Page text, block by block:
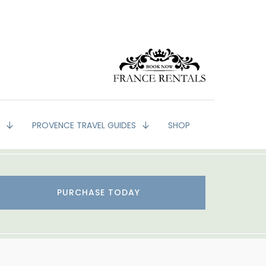
PROVENCE TRAVEL GUIDES SHOP
PURCHASE TODAY